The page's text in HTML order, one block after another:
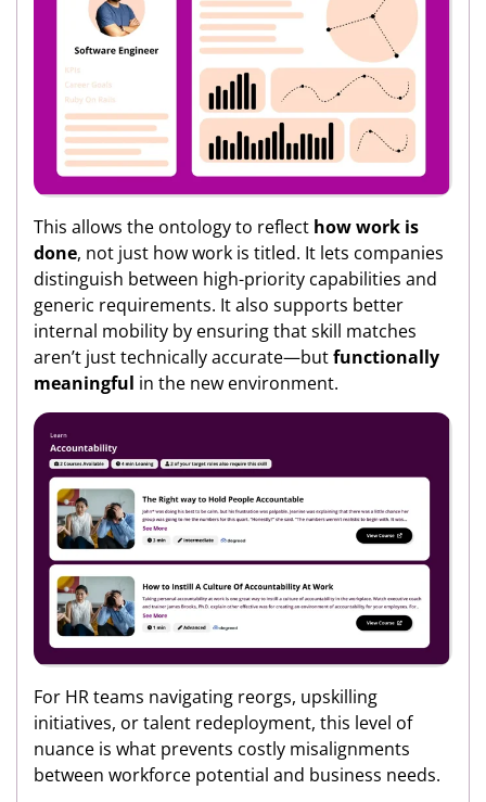
This allows the ontology to reflect how work is
done, not just how work is titled. It lets companies
distinguish between high-priority capabilities and
generic requirements. It also supports better
internal mobility by ensuring that skill matches
aren’t just technically accurate—butfunctionally
meaningful in the new environment.
For HR teams navigating reorgs, upskilling
initiatives, or talent redeployment, this level of
nuance is what prevents costly misalignments
between workforce potential and business needs.